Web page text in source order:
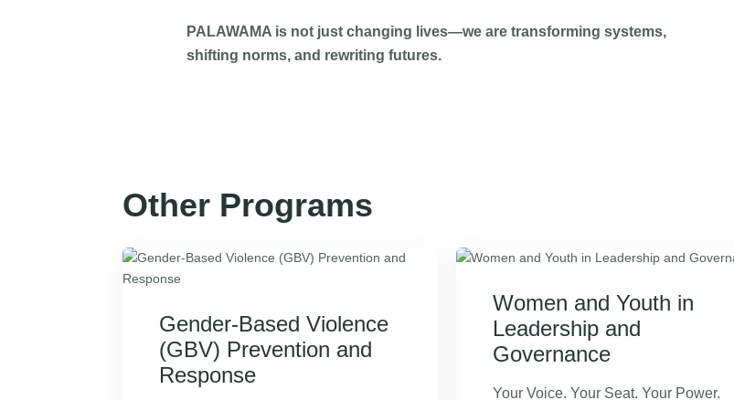
PALAWAMA is not just changing lives—we are transforming systems,
shifting norms, and rewriting futures.
Other Programs
Gender-Based Violence
(GBV) Prevention and
Response
Women and Youth in
Leadership and
Governance
Your Voice. Your Seat. Your Power.